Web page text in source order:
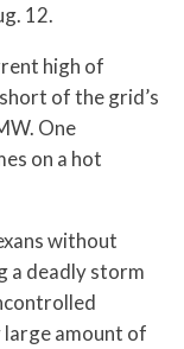
12.
high of
of the grid’s
One
on a hot
without
a deadly storm
large amount of